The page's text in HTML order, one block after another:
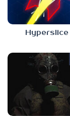
Hyperslice